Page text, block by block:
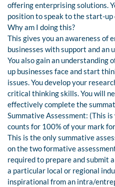
offering enterprising solutions.
position to speak to the start-up
Why am I doing this?
This gives you an awareness
businesses with support and an
You also gain an understanding
up businesses face and start
issues. You develop your
critical thinking skills. You will
effectively complete the
Summative Assessment: (This
counts for 100% of your mark
This is the only summative
on the two formative
required to prepare and submit
a particular local or regional
inspirational from an intra/